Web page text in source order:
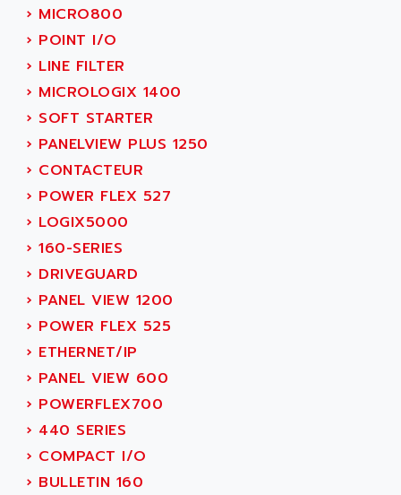
PARVEX
AMS
R6TXB
MOVIDYN
MOVITRAC
LEXIUM
SERVVODYN
SERVODYN
SE50
LTD12
MDLA
MDLS
ACMD2
ACM
PLS514
PLS510
PLS508
SERVOSTAR
AC FEED MOTOR
ADEL SYSTEM
ADEPT
ADEPT TECHNOLOGY
ADES
ADETEC
ADISCOM
ADITEC
ADL
ADL EUROTECH
ADLEE POWERTRONIC
ADLINK
ADLINK TECHNOLOGY
ADM ELECTRONIC
ADMV
ADN
ADN PESAGE
ADTECH POWER INC
ADV
ADVANCE
› MICRO800
› POINT I/O
› LINE FILTER
› MICROLOGIX 1400
› SOFT STARTER
› PANELVIEW PLUS 1250
› CONTACTEUR
› POWER FLEX 527
› LOGIX5000
› 160-SERIES
› DRIVEGUARD
› PANEL VIEW 1200
› POWER FLEX 525
› ETHERNET/IP
› PANEL VIEW 600
› POWERFLEX700
› 440 SERIES
› COMPACT I/O
› BULLETIN 160